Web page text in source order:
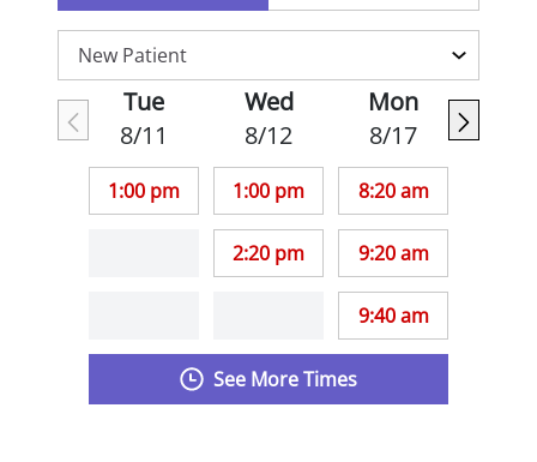
Tue
8/11
1:00 pm
Wed
8/12
1:00 pm
2:20 pm
Mon
8/17
8:20 am
9:20 am
9:40 am
See More Times